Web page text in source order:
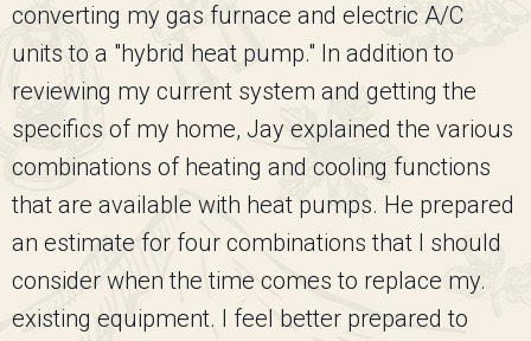
converting my gas furnace and electric A/C
units to a "hybrid heat pump." In addition to
reviewing my current system and getting the
specifics of my home, Jay explained the various
combinations of heating and cooling functions
that are available with heat pumps. He prepared
an estimate for four combinations that I should
consider when the time comes to replace my.
existing equipment. I feel better prepared to